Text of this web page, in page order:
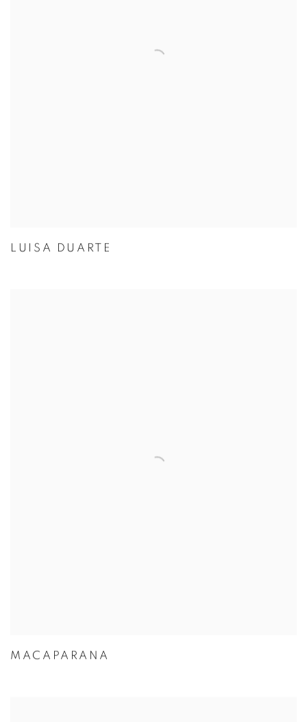
LUISA DUARTE
MACAPARANA